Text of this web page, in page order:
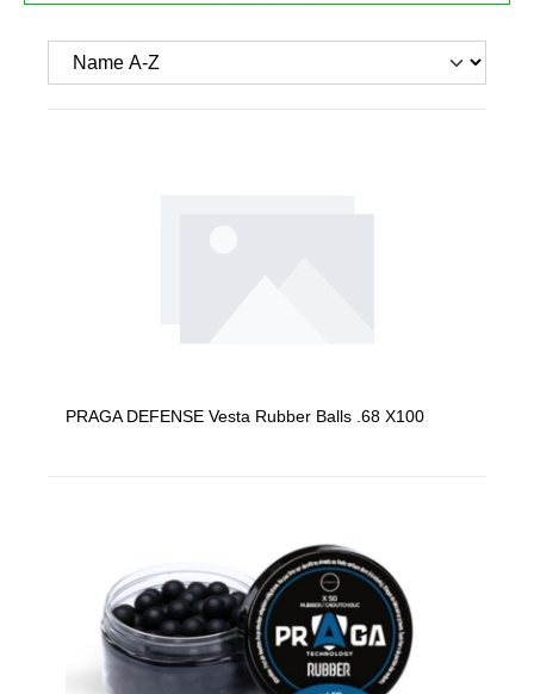
PRAGA DEFENSE Vesta Rubber Balls .68 X100